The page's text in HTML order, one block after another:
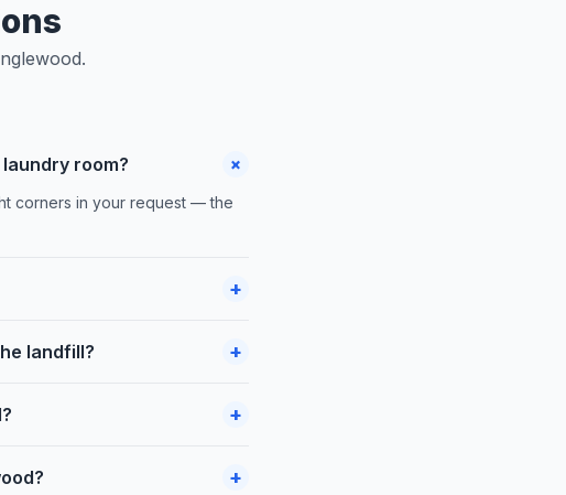
room? +
corners in your request — the
+
landfill? +
+
+